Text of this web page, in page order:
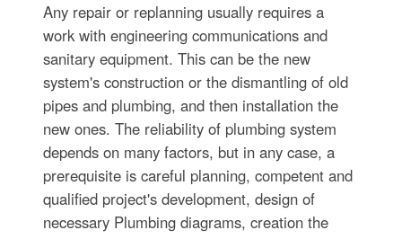
Any repair or replanning usually requires a
work with engineering communications and
sanitary equipment. This can be the new
system's construction or the dismantling of old
pipes and plumbing, and then installation the
new ones. The reliability of plumbing system
depends on many factors, but in any case, a
prerequisite is careful planning, competent and
qualified project's development, design of
necessary Plumbing diagrams, creation the